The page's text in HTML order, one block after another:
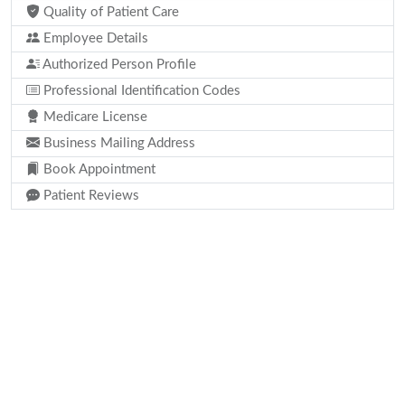
Quality of Patient Care
Employee Details
Authorized Person Profile
Professional Identification Codes
Medicare License
Business Mailing Address
Book Appointment
Patient Reviews